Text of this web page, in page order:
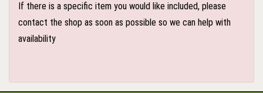
If there is a specific item you would like included, please
contact the shop as soon as possible so we can help with
availability